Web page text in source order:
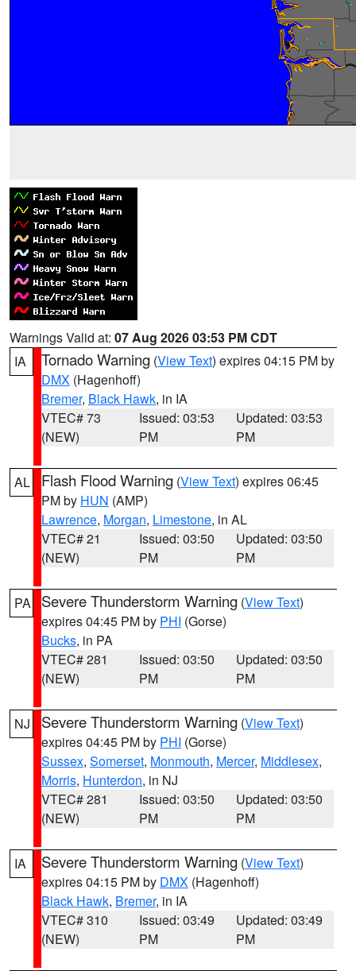
Warnings Valid at: 07 Aug 2026 03:53 PM CDT
IA
Tornado Warning (View Text) expires 04:15 PM by
DMX (Hagenhoff)
Bremer, Black Hawk, in IA
VTEC# 73
(NEW)
Issued: 03:53
PM
Updated: 03:53
PM
AL Flash Flood Warning (View Text) expires 06:45
PM by HUN (AMP)
Lawrence, Morgan, Limestone, in AL
VTEC# 21
(NEW)
Issued: 03:50
PM
Updated: 03:50
PM
PA Severe Thunderstorm Warning (View Text)
expires 04:45 PM by PHI (Gorse)
Bucks, in PA
VTEC# 281
(NEW)
Issued: 03:50
PM
Updated: 03:50
PM
NJ Severe Thunderstorm Warning (View Text)
expires 04:45 PM by PHI (Gorse)
Sussex, Somerset, Monmouth, Mercer, Middlesex,
Morris, Hunterdon, in NJ
VTEC# 281
(NEW)
Issued: 03:50
PM
Updated: 03:50
PM
IA Severe Thunderstorm Warning (View Text)
expires 04:15 PM by DMX (Hagenhoff)
Black Hawk, Bremer, in IA
VTEC# 310
(NEW)
Issued: 03:49
PM
Updated: 03:49
PM